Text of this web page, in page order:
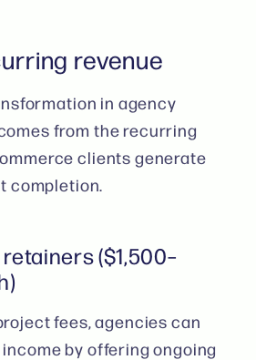
revenue
in agency
from the recurring
clients generate
completion.
($1,500–
fees, agencies can
by offering ongoing